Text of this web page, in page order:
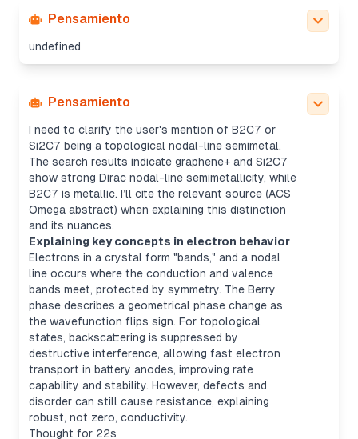
Pensamiento
undefined
Pensamiento
I need to clarify the user's mention of B2C7 or
Si2C7 being a topological nodal-line semimetal.
The search results indicate graphene+ and Si2C7
show strong Dirac nodal-line semimetallicity, while
B2C7 is metallic. I’ll cite the relevant source (ACS
Omega abstract) when explaining this distinction
and its nuances.
Explaining key concepts in electron behavior
Electrons in a crystal form "bands," and a nodal
line occurs where the conduction and valence
bands meet, protected by symmetry. The Berry
phase describes a geometrical phase change as
the wavefunction flips sign. For topological
states, backscattering is suppressed by
destructive interference, allowing fast electron
transport in battery anodes, improving rate
capability and stability. However, defects and
disorder can still cause resistance, explaining
robust, not zero, conductivity.
Thought for 22s